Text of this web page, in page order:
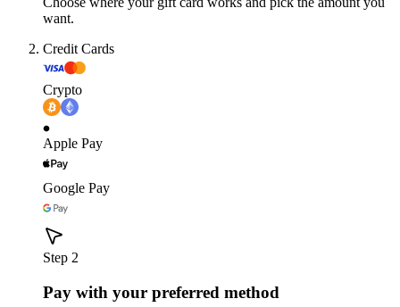
want.
Credit Cards
Crypto
Apple Pay
Google Pay
Step 2
Pay with your preferred method